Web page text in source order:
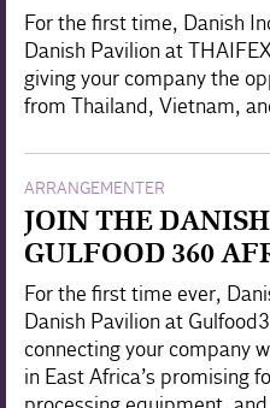
For the first time, Danish
Danish Pavilion at
giving your company the
from Thailand, Vietnam,
ARRANGEMENTER
JOIN THE
GULFOOD 360
For the first time ever,
Danish Pavilion at
connecting your company
in East Africa’s promising